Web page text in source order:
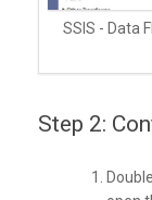
SSIS - Data
Step 2: